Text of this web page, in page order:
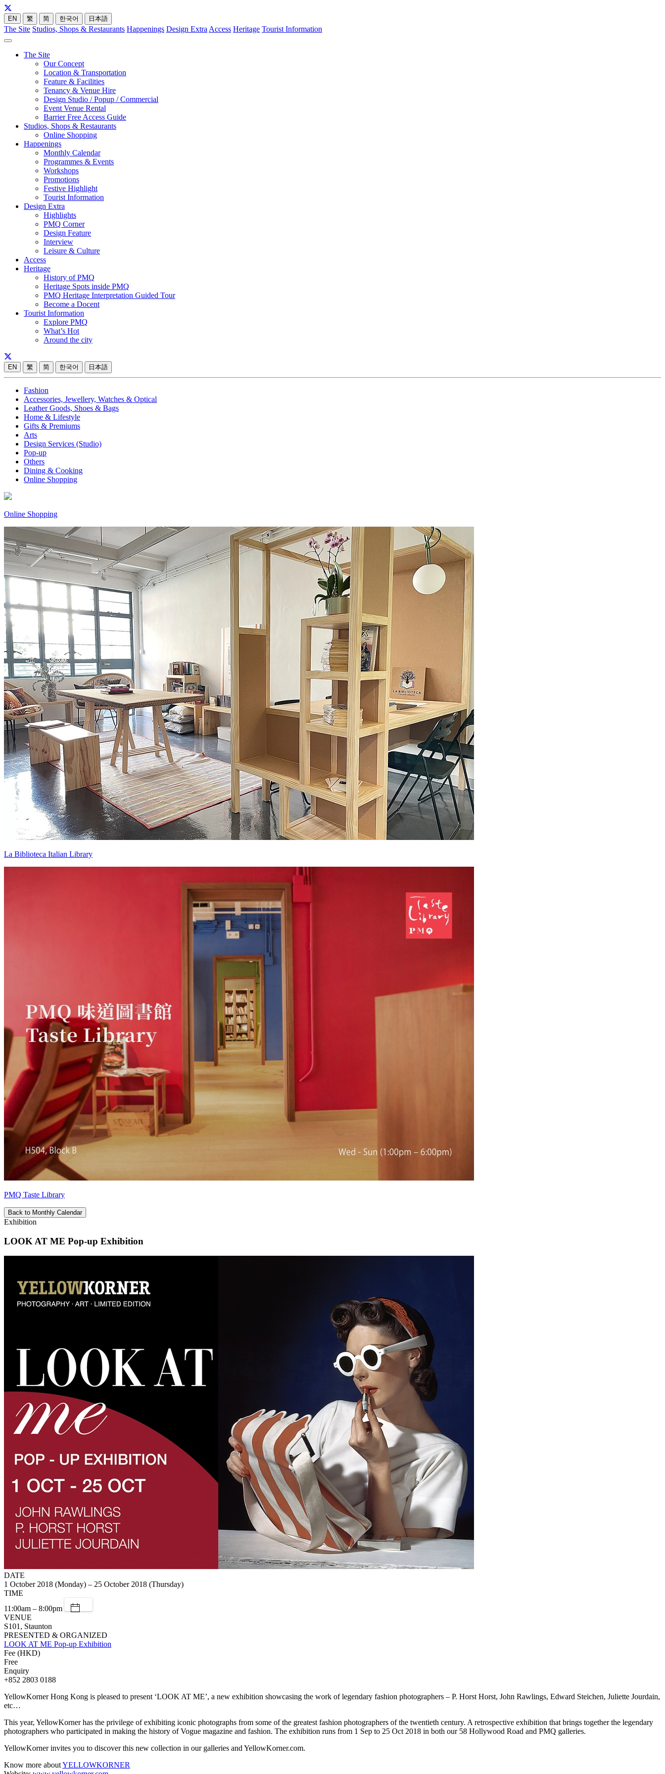
EN 繁 简 한국어 日本語
The Site Studios, Shops & Restaurants Happenings Design Extra Access Heritage Tourist Information
The Site
Our Concept
Location & Transportation
Feature & Facilities
Tenancy & Venue Hire
Design Studio / Popup / Commercial
Event Venue Rental
Barrier Free Access Guide
Studios, Shops & Restaurants
Online Shopping
Happenings
Monthly Calendar
Programmes & Events
Workshops
Promotions
Festive Highlight
Tourist Information
Design Extra
Highlights
PMQ Corner
Design Feature
Interview
Leisure & Culture
Access
Heritage
History of PMQ
Heritage Spots inside PMQ
PMQ Heritage Interpretation Guided Tour
Become a Docent
Tourist Information
Explore PMQ
What’s Hot
Around the city
EN 繁 简 한국어 日本語
Fashion
Accessories, Jewellery, Watches & Optical
Leather Goods, Shoes & Bags
Home & Lifestyle
Gifts & Premiums
Arts
Design Services (Studio)
Pop-up
Others
Dining & Cooking
Online Shopping
Online Shopping
La Biblioteca Italian Library
PMQ Taste Library
Back to Monthly Calendar
Exhibition
LOOK AT ME Pop-up Exhibition
DATE
1 October 2018 (Monday) – 25 October 2018 (Thursday)
TIME
11:00am – 8:00pm
VENUE
S101, Staunton
PRESENTED & ORGANIZED
LOOK AT ME Pop-up Exhibition
Fee (HKD)
Free
Enquiry
+852 2803 0188
YellowKorner Hong Kong is pleased to present ‘LOOK AT ME’, a new exhibition showcasing the work of legendary fashion photographers – P. Horst Horst, John Rawlings, Edward Steichen, Juliette Jourdain,
etc…
This year, YellowKorner has the privilege of exhibiting iconic photographs from some of the greatest fashion photographers of the twentieth century. A retrospective exhibition that brings together the legendary
photographers who participated in making the history of Vogue magazine and fashion. The exhibition runs from 1 Sep to 25 Oct 2018 in both our 58 Hollywood Road and PMQ galleries.
YellowKorner invites you to discover this new collection in our galleries and YellowKorner.com.
Know more aboutYELLOWKORNER